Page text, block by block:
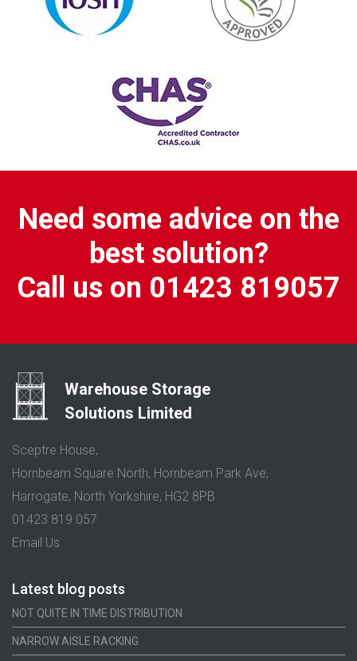
Need some advice on the
best solution?
Call us on 01423 819057
Warehouse Storage
Solutions Limited
Sceptre House,
Hornbeam Square North, Hornbeam Park Ave,
Harrogate, North Yorkshire, HG2 8PB
01423 819 057
Email Us
Latest blog posts
NOT QUITE IN TIME DISTRIBUTION
NARROW AISLE RACKING